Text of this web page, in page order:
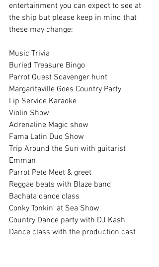
entertainment you can expect to see at
the ship but please keep in mind that
these may change:
Music Trivia
Buried Treasure Bingo
Parrot Quest Scavenger hunt
Margaritaville Goes Country Party
Lip Service Karaoke
Violin Show
Adrenaline Magic show
Fama Latin Duo Show
Trip Around the Sun with guitarist
Emman
Parrot Pete Meet & greet
Reggae beats with Blaze band
Bachata dance class
Conky Tonkin' at Sea Show
Country Dance party with DJ Kash
Dance class with the production cast